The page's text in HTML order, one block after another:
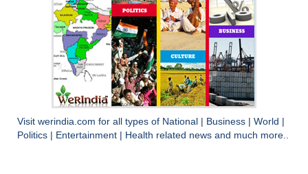
Visit werindia.com for all types of National | Business | World |
Politics | Entertainment | Health related news and much more..